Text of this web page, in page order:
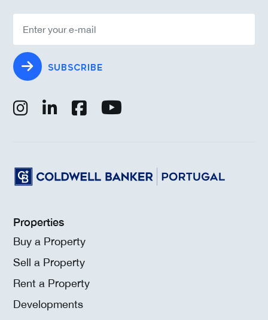
SUBSCRIBE
Properties
Buy a Property
Sell a Property
Rent a Property
Developments